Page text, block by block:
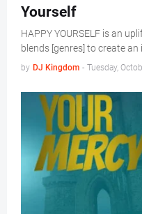
Yourself
HAPPY YOURSELF is an
blends [genres] to create an
by DJ Kingdom - Tuesday,